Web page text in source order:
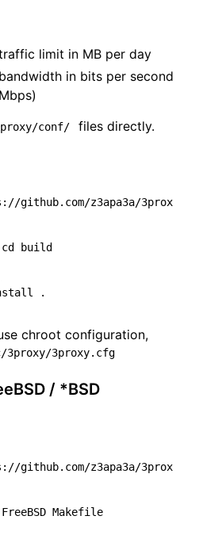
limit in MB per day
in bits per second
conf/ files directly.
github.com/z3apa3a/3prox
cd
build
chroot configuration,
3proxy/3proxy.cfg
/ *BSD
github.com/z3apa3a/3prox
Makefile